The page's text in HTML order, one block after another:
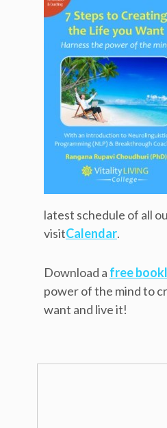
latest schedule of all
visitCalendar.
Download a free
power of the mind to
want and live it!